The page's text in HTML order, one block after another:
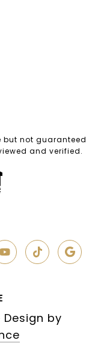
but not guaranteed
and verified.
Design by